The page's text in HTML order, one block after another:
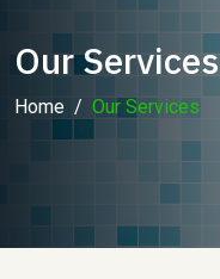
Our Services
Home Our Services